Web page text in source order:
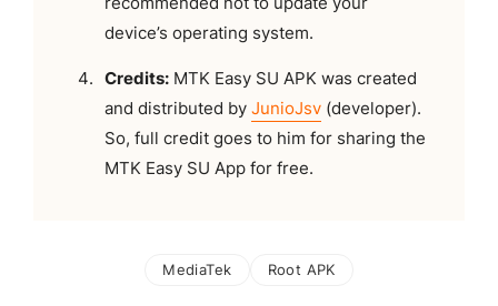
device’s operating system.
Credits:MTK Easy SU APK was created
and distributed by JunioJsv(developer).
So, full credit goes to him for sharing the
MTK Easy SU App for free.
MediaTek Root APK